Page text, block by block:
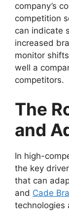
company’s
competition
can indicate
increased
monitor
well a
competitors.
The
and
In high-
the key
that can
and Cade
technologies